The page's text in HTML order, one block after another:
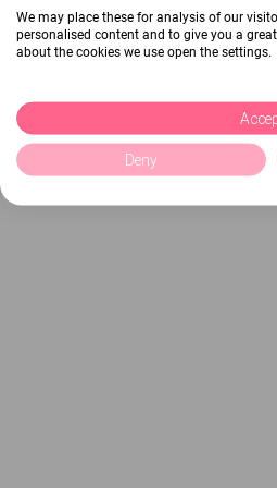
We may place these for analysis of our
personalised content and to give you a
about the cookies we use open the settings.
Deny